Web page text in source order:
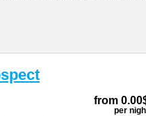
from
per